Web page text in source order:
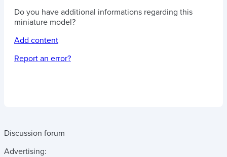
Do you have additional informations regarding this
miniature model?
Add content
Report an error?
Discussion forum
Advertising: